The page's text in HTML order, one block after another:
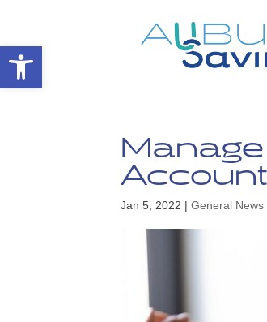
Open toolbar
Jan 5, 2022 |General News